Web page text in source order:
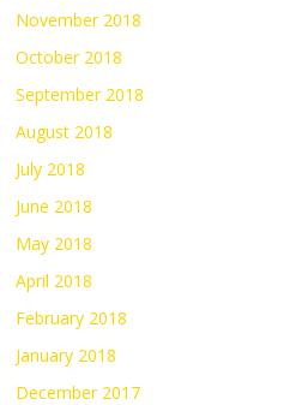
November 2018
October 2018
September 2018
August 2018
July 2018
June 2018
May 2018
April 2018
February 2018
January 2018
December 2017